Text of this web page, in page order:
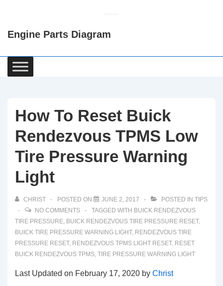
Content
Engine Parts Diagram
Main
Navigation
How To Reset Buick
Rendezvous TPMS Low
Tire Pressure Warning
Light
CHRIST POSTED ON JUNE 2, 2017 POSTED IN TIPS
NO COMMENTS
TAGGED WITH BUICK RENDEZVOUS
TIRE PRESSURE, BUICK RENDEZVOUS TIRE PRESSURE RESET,
BUICK TIRE PRESSURE WARNING LIGHT, RENDEZVOUS TIRE
PRESSURE RESET, RENDEZVOUS TPMS LIGHT RESET, RESET
BUICK RENDEZVOUS TPMS, TIRE PRESSURE WARNING LIGHT
Last Updated on February 17, 2020 by Christ